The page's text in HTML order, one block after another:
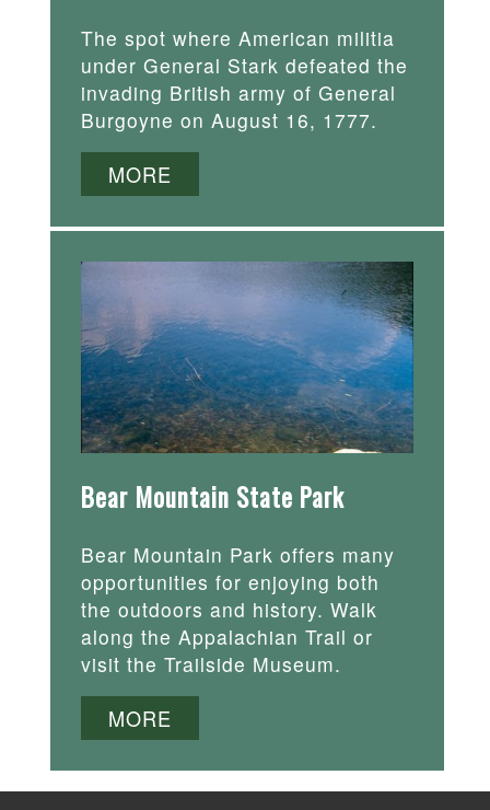
The spot where American militia
under General Stark defeated the
invading British army of General
Burgoyne on August 16, 1777.
MORE
Bear Mountain State Park
Bear Mountain Park offers many
opportunities for enjoying both
the outdoors and history. Walk
along the Appalachian Trail or
visit the Trailside Museum.
MORE